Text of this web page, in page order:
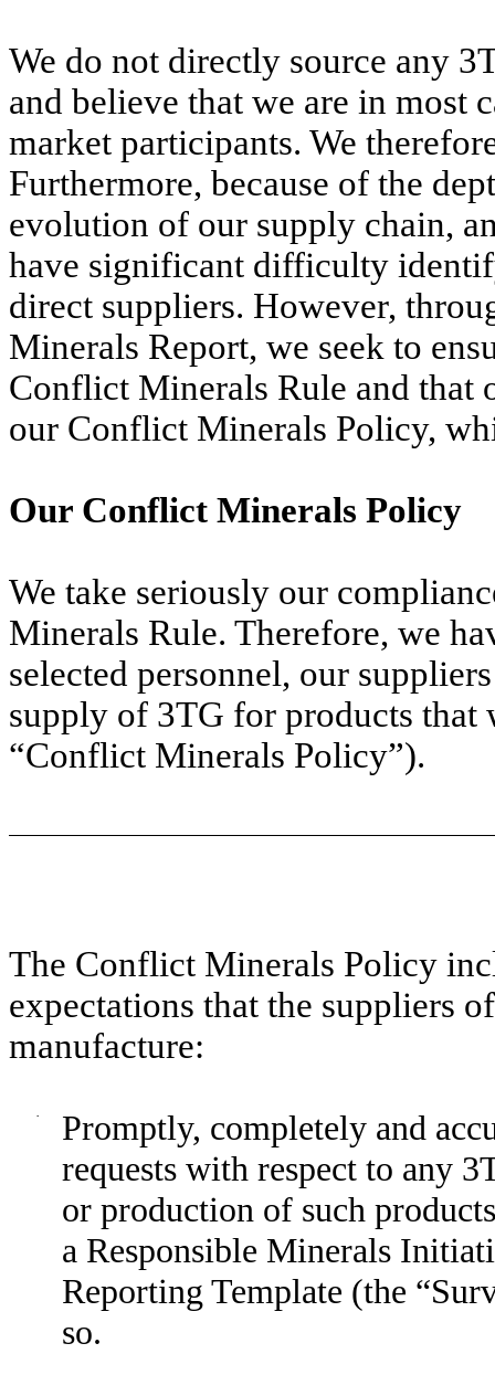
We do not directly source any
and believe that we are in most
market participants. We
Furthermore, because of the
evolution of our supply chain,
have significant difficulty
direct suppliers. However,
Minerals Report, we seek to
Conflict Minerals Rule and that
our Conflict Minerals Policy,
Our Conflict Minerals Policy
We take seriously our
Minerals Rule. Therefore, we
selected personnel, our
supply of 3TG for products that
“Conflict Minerals Policy”).
The Conflict Minerals Policy
expectations that the suppliers
manufacture:
·
Promptly, completely and
requests with respect to any
or production of such
a Responsible Minerals
Reporting Template (the
so.